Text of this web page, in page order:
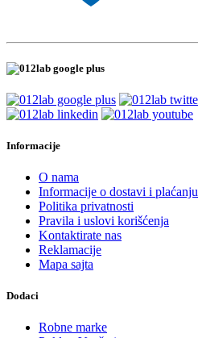
Informacije
O nama
Informacije o dostavi i plaćanju
Politika privatnosti
Pravila i uslovi korišćenja
Kontaktirate nas
Reklamacije
Mapa sajta
Dodaci
Robne marke